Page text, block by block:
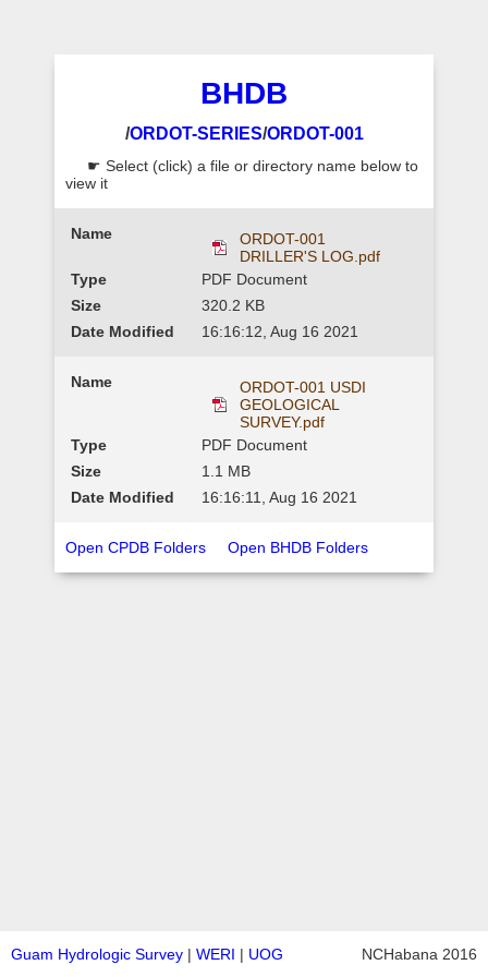
BHDB
/ORDOT-SERIES/ORDOT-001
☛ Select (click) a file or directory name below to
view it
ORDOT-001
DRILLER'S LOG.pdf
PDF Document
320.2 KB
16:16:12, Aug 16 2021
ORDOT-001 USDI
GEOLOGICAL
SURVEY.pdf
PDF Document
1.1 MB
16:16:11, Aug 16 2021
Open CPDB Folders Open BHDB Folders
Guam Hydrologic Survey | WERI | UOG NCHabana 2016